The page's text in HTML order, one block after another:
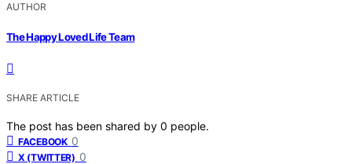
AUTHOR
The Happy Loved Life Team
SHARE ARTICLE
The post has been shared by 0 people.
FACEBOOK 0
X (TWITTER) 0